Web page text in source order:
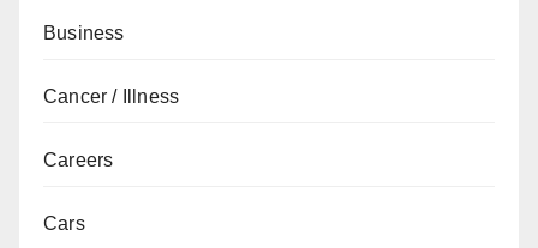
Business
Cancer / Illness
Careers
Cars